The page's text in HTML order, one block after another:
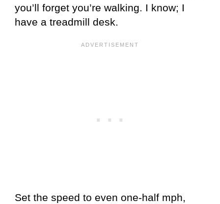
you’ll forget you’re walking. I know; I
have a treadmill desk.
Set the speed to even one-half mph,